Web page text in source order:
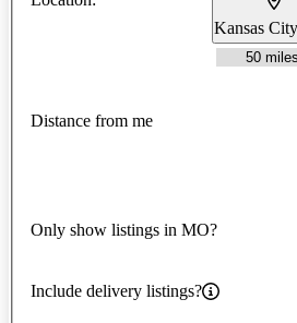
Kansas
Distance from me
Only show listings in MO?
Include delivery listings?